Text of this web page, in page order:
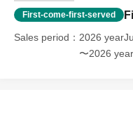
First-come-first-served
Sales period
2026
〜2026